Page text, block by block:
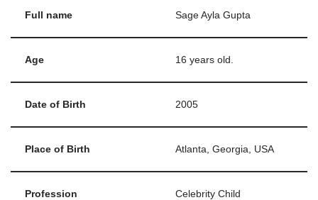
Full name Sage Ayla Gupta
Age 16 years old.
Date of Birth 2005
Place of Birth Atlanta, Georgia, USA
Profession Celebrity Child